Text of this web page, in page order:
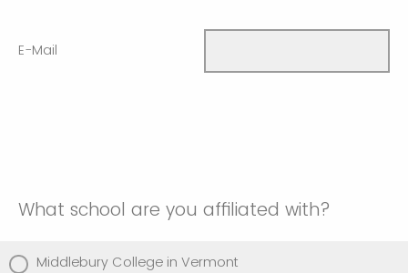
E-Mail
What school are you affiliated with?
Middlebury College in Vermont